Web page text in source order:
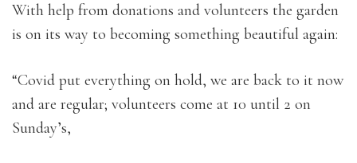
With help from donations and volunteers the garden
is on its way to becoming something beautiful again:
“Covid put everything on hold, we are back to it now
and are regular; volunteers come at 10 until 2 on
Sunday’s,